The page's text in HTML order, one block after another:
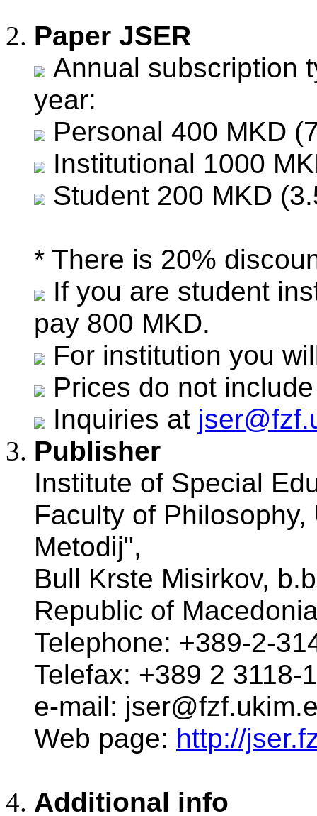
Paper JSER
Annual subscription
year:
Personal 400 MKD
Institutional 1000
Student 200 MKD
* There is 20%
If you are student
pay 800 MKD.
For institution you
Prices do not
Inquiries at
Publisher
Institute of Special
Faculty of
Metodij",
Bull Krste Misirkov,
Republic of
Telephone: +389-2-
Telefax: +389 2 3118-
e-mail:
Web page: http://
Additional info